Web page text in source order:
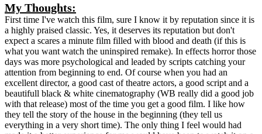
My Thoughts:
First time I've watch this film, sure I know it by reputation since it is
a highly praised classic. Yes, it deserves its reputation but don't
expect a scares a minute film filled with blood and death (if this is
what you want watch the uninspired remake). In effects horror those
days was more psychological and leaded by scripts catching your
attention from beginning to end. Of course when you had an
excellent director, a good cast of theatre actors, a good script and a
beautifull black & white cinematography (WB really did a good job
with that release) most of the time you get a good film. I like how
they tell the story of the house in the beginning (they tell us
everything in a very short time). The only thing I feel would had